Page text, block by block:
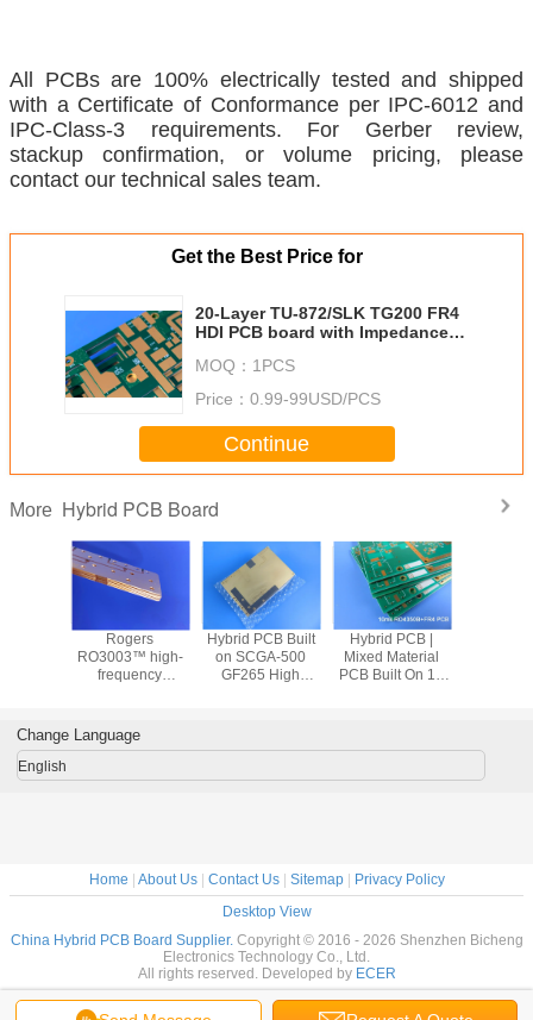
All PCBs are 100% electrically tested and shipped
with a Certificate of Conformance per IPC-6012 and
IPC-Class-3 requirements. For Gerber review,
stackup confirmation, or volume pricing, please
contact our technical sales team.
Get the Best Price for
20-Layer TU-872/SLK TG200 FR4
HDI PCB board with Impedance
Palladium-Gold Finish
MOQ： 1PCS
Price： 0.99-99USD/PCS
Continue
More Hybrid PCB Board
PTFE)
Rogers
RO3003™ high-
frequency
materials 4 layer
hybrid PCB for RF
Hybrid PCB Built
on SCGA-500
GF265 High
Immersion Gold
Hybrid PCB |
Mixed Material
PCB Built On 10
Thick |
Change Language
English
Home About Us| Contact Us| Sitemap|
Privacy Policy
Desktop View
China Hybrid PCB Board Supplier. Copyright © 2016 - 2026 Shenzhen Bicheng
Electronics Technology Co., Ltd.
All rights reserved. Developed by ECER